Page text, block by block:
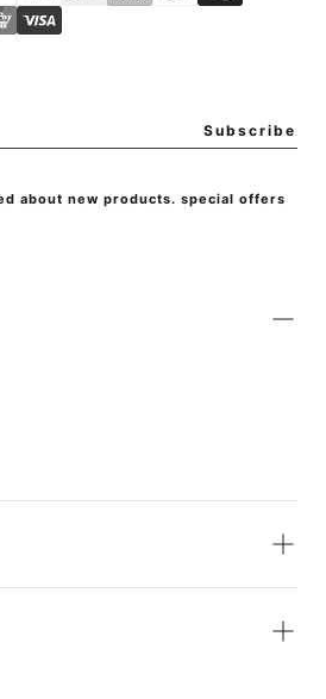
about new products. special offers
Subscribe